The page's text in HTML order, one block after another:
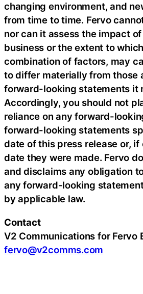
changing environment, and
from time to time. Fervo
nor can it assess the impact
business or the extent to
combination of factors, may
to differ materially from those
forward-looking statements it
Accordingly, you should not
reliance on any forward-
forward-looking statements
date of this press release or, if
date they were made. Fervo
and disclaims any obligation
any forward-looking
by applicable law.
Contact
V2 Communications for Fervo
fervo@v2comms.com